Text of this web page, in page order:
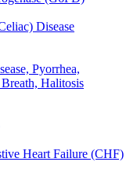
Disease
Pyorrhea,
Halitosis
Heart Failure (CHF)